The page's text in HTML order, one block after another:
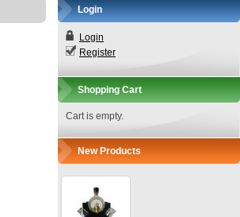
Login
Login
Register
Shopping Cart
Cart is empty.
New Products